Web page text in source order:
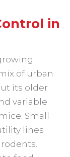
in
of urban
its older
variable
Small
lines